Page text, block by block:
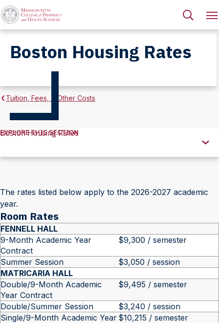
Boston Housing Rates
Tuition, Fees, & Other Costs
Explore
Section
EXPLORE THIS SECTION
Boston Housing Rates
The rates listed below apply to the 2026-2027 academic
year.
Room Rates
FENNELL HALL
9-Month Academic Year
Contract
$9,300 / semester
Summer Session
$3,050 / session
MATRICARIA HALL
Double/9-Month Academic
Year Contract
$9,495 / semester
Double/Summer Session
$3,240 / session
Single/9-Month Academic Year $10,215 / semester